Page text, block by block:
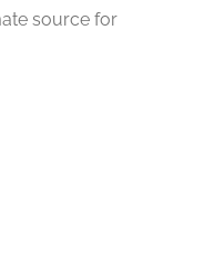
source for